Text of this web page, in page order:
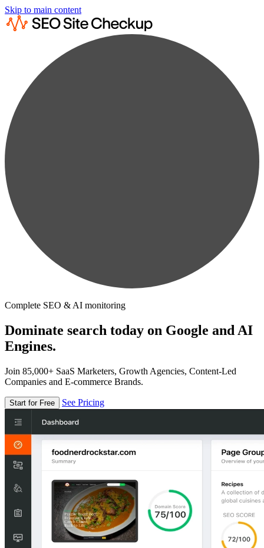
Skip to main content
Complete SEO & AI monitoring
Dominate search today on Google and AI
Engines.
Join 85,000+ SaaS Marketers, Growth Agencies, Content-Led
Companies and E-commerce Brands.
Start for Free See Pricing